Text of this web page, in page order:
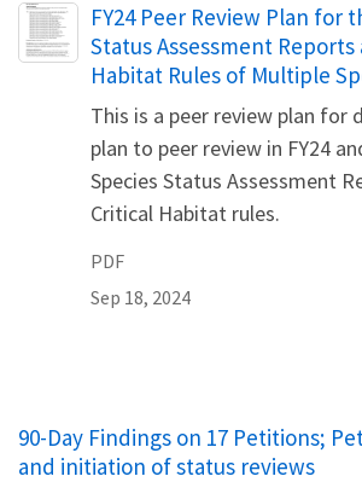
Name
FY24 Peer Review Plan for
Status Assessment
Habitat Rules of Multiple
This is a peer review plan for
plan to peer review in FY24
Species Status Assessment
Critical Habitat rules.
PDF
Sep 18, 2024
90-Day Findings on 17 Petitions;
and initiation of status reviews